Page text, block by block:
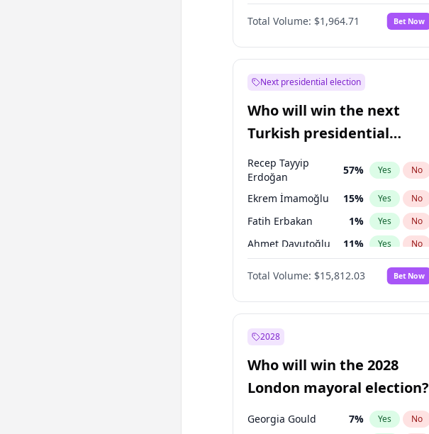
Total Volume: $1,964.71 Bet Now
Next presidential election
Who will win the next
Turkish presidential
election?
Recep Tayyip
Erdoğan
57% Yes No
Ekrem İmamoğlu 15% Yes No
Fatih Erbakan 1% Yes No
Ahmet Davutoğlu 11% Yes No
Yes No
Mansur Yavaş 9% Yes No
Ali Babacan
Müsavat Dervişoğlu 7
Muharrem İnce %
Total Volume: $15,812.03 Bet Now
2028
Who will win the 2028
London mayoral election?
Georgia Gould 7% Yes No